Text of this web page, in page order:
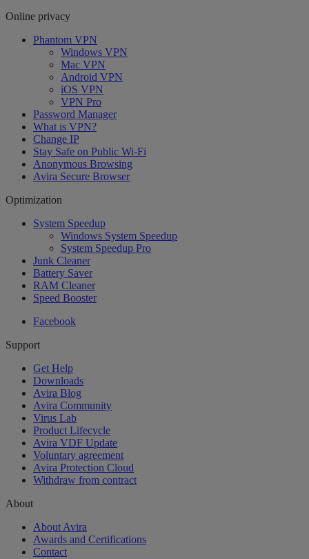
Online privacy
Phantom VPN
Windows VPN
Mac VPN
Android VPN
iOS VPN
VPN Pro
Password Manager
What is VPN?
Change IP
Stay Safe on Public Wi-Fi
Anonymous Browsing
Avira Secure Browser
Optimization
System Speedup
Windows System Speedup
System Speedup Pro
Junk Cleaner
Battery Saver
RAM Cleaner
Speed Booster
Facebook
Support
Get Help
Downloads
Avira Blog
Avira Community
Virus Lab
Product Lifecycle
Avira VDF Update
Voluntary agreement
Avira Protection Cloud
Withdraw from contract
About
About Avira
Awards and Certifications
Contact